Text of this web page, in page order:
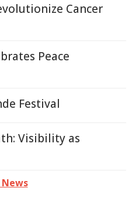
Cancer
Peace
Festival
Visibility as